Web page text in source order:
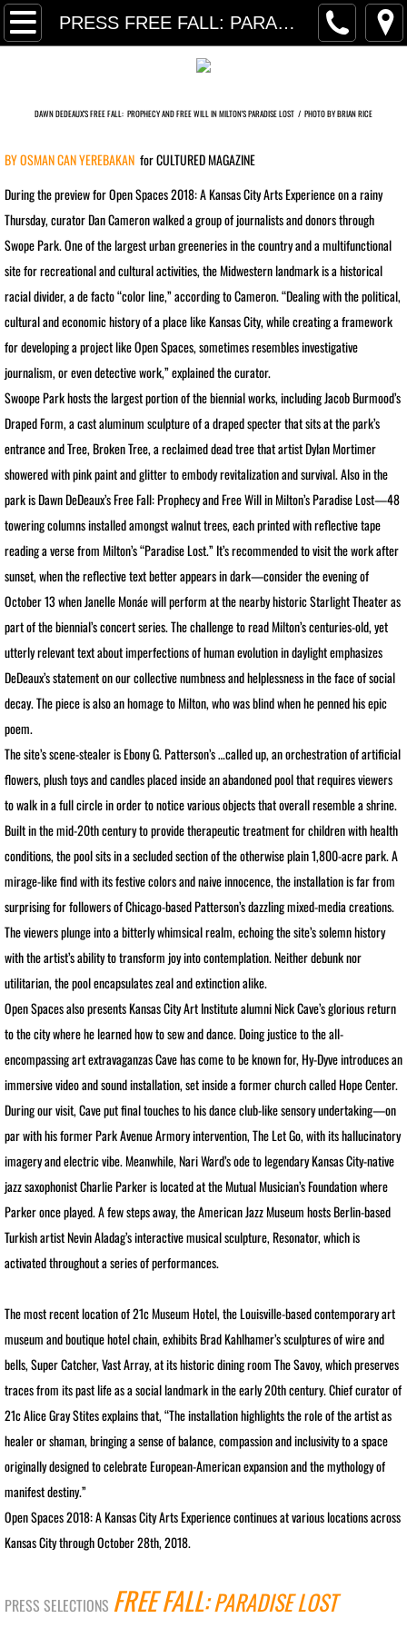
PRESS FREE FALL: PARADISE LOST
P R O J E C T S
PRESS SELECTIONS
TRANSART INTRODUCTION TEXT
RETROSPECTIVE PRESS
RETROSPECTIVE INTERVIEW
PRESS ARCHIVE
PRESS FREE FALL: PARADISE
PRESS ARCHIVE INDEX
FINANCIAL TIMES MassMoCA
PRESS Goddess Fortuna
PRESS MotherShip pg 2
PRESS MotherShip pg 1
PRESS MassMoCA
PRESS HARDY BOYS
PRESS Soul Shadows & Urban
PRESS APERTURE Feature
PRESS Ten Years Gone
PRESS The Katrina Experience
BOOKS / ESSAYS
SCULPTURE MAGAZINE INTERVIEW
BIO
BIO Abbreviated
BIO PHOTO ARCHIVE
DEMOLITION DERBY
BIO: Martin and Me
RETROSPECTIVE NOMA
RETROSPECTIVE IMAGES SLIDESHOW
TRANSART CATALOGUE
TRANSART ART & ANTHROPOLOGY
EXHIBITIONS / ARCHIVE
PRISON PROJECT ARCHIVE
MOTHERSHIP SERIES / About
MotherShip I
MotherShip II
DAWN DEDEAUX'S FREE FALL: PROPHECY AND FREE WILL IN MILTON'S PARADISE LOST / PHOTO BY BRIAN RICE
BY OSMAN CAN YEREBAKAN ​​for CULTURED MAGAZINE
During the preview for Open Spaces 2018: A Kansas City Arts Experience on a rainy
Thursday, curator Dan Cameron walked a group of journalists and donors through
Swope Park. One of the largest urban greeneries in the country and a multifunctional
site for recreational and cultural activities, the Midwestern landmark is a historical
racial divider, a de facto “color line,” according to Cameron. “Dealing with the political,
cultural and economic history of a place like Kansas City, while creating a framework
for developing a project like Open Spaces, sometimes resembles investigative
journalism, or even detective work,” explained the curator.
Swoope Park hosts the largest portion of the biennial works, including Jacob Burmood’s
Draped Form, a cast aluminum sculpture of a draped specter that sits at the park’s
entrance and Tree, Broken Tree, a reclaimed dead tree that artist Dylan Mortimer
showered with pink paint and glitter to embody revitalization and survival. Also in the
park is Dawn DeDeaux’s Free Fall: Prophecy and Free Will in Milton’s Paradise Lost—48
towering columns installed amongst walnut trees, each printed with reflective tape
reading a verse from Milton’s “Paradise Lost.” It’s recommended to visit the work after
sunset, when the reflective text better appears in dark—consider the evening of
October 13 when Janelle Monáe will perform at the nearby historic Starlight Theater as
part of the biennial’s concert series. The challenge to read Milton’s centuries-old, yet
utterly relevant text about imperfections of human evolution in daylight emphasizes
DeDeaux’s statement on our collective numbness and helplessness in the face of social
decay. The piece is also an homage to Milton, who was blind when he penned his epic
poem.​
The site’s scene-stealer is Ebony G. Patterson’s …called up, an orchestration of artificial
flowers, plush toys and candles placed inside an abandoned pool that requires viewers
to walk in a full circle in order to notice various objects that overall resemble a shrine.
Built in the mid-20th century to provide therapeutic treatment for children with health
conditions, the pool sits in a secluded section of the otherwise plain 1,800-acre park. A
mirage-like find with its festive colors and naive innocence, the installation is far from
surprising for followers of Chicago-based Patterson’s dazzling mixed-media creations.
The viewers plunge into a bitterly whimsical realm, echoing the site’s solemn history
with the artist’s ability to transform joy into contemplation. Neither debunk nor
utilitarian, the pool encapsulates zeal and extinction alike.
Open Spaces also presents Kansas City Art Institute alumni Nick Cave’s glorious return
to the city where he learned how to sew and dance. Doing justice to the all-
encompassing art extravaganzas Cave has come to be known for, Hy-Dyve introduces an
immersive video and sound installation, set inside a former church called Hope Center.
During our visit, Cave put final touches to his dance club-like sensory undertaking—on
par with his former Park Avenue Armory intervention, The Let Go, with its hallucinatory
imagery and electric vibe. Meanwhile, Nari Ward’s ode to legendary Kansas City-native
jazz saxophonist Charlie Parker is located at the Mutual Musician’s Foundation where
Parker once played. A few steps away, the American Jazz Museum hosts Berlin-based
Turkish artist Nevin Aladag’s interactive musical sculpture, Resonator, which is
activated throughout a series of performances.
The most recent location of 21c Museum Hotel, the Louisville-based contemporary art
museum and boutique hotel chain, exhibits Brad Kahlhamer’s sculptures of wire and
bells, Super Catcher, Vast Array, at its historic dining room The Savoy, which preserves
traces from its past life as a social landmark in the early 20th century. Chief curator of
21c Alice Gray Stites explains that, “The installation highlights the role of the artist as
healer or shaman, bringing a sense of balance, compassion and inclusivity to a space
originally designed to celebrate European-American expansion and the mythology of
manifest destiny.”
Open Spaces 2018: A Kansas City Arts Experience continues at various locations across
Kansas City through October 28th, 2018.
PRESS SELECTIONS FREE FALL:PARADISE LOST